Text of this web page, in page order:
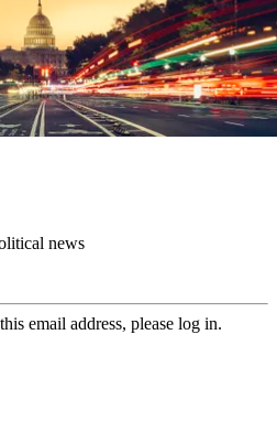
news
email address, please log in.